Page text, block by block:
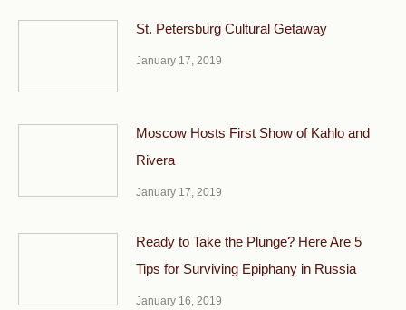
St. Petersburg Cultural Getaway
January 17, 2019
Moscow Hosts First Show of Kahlo and
Rivera
January 17, 2019
Ready to Take the Plunge? Here Are 5
Tips for Surviving Epiphany in Russia
January 16, 2019